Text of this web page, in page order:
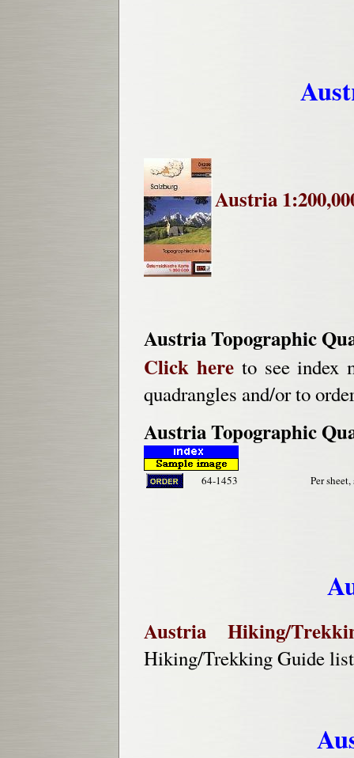
Austria
Austria Topographic
Click hereto see index
quadrangles and/or to
Austria Topographic
64-1453 Per
Austria Hiking/
Hiking/Trekking Guide